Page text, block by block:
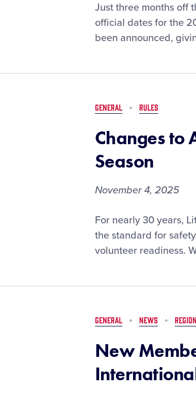
Awards
Official
Dates
for
World
Series
Just three months off
official dates for the
been announced,
GENERAL RULES
Changes to
Season
November 4, 2025
Changes
to
Program
For nearly 30 years,
the standard for
volunteer readiness.
GENERAL NEWS REGION
New